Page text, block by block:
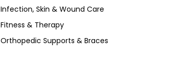
Infection, Skin & Wound Care
Fitness & Therapy
Orthopedic Supports & Braces